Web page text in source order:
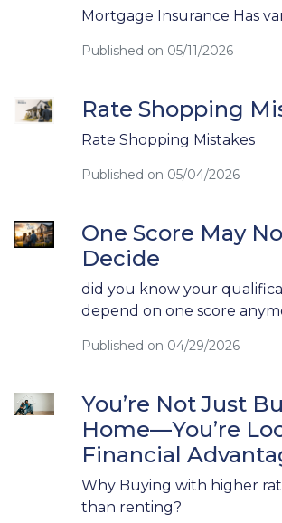
Mortgage Insurance Has
Published on 05/11/2026
Rate Shopping
Rate Shopping Mistakes
Published on 05/04/2026
One Score May
Decide
did you know your
depend on one score
Published on 04/29/2026
You’re Not Just
Home—You’re
Financial
Why Buying with higher
than renting?